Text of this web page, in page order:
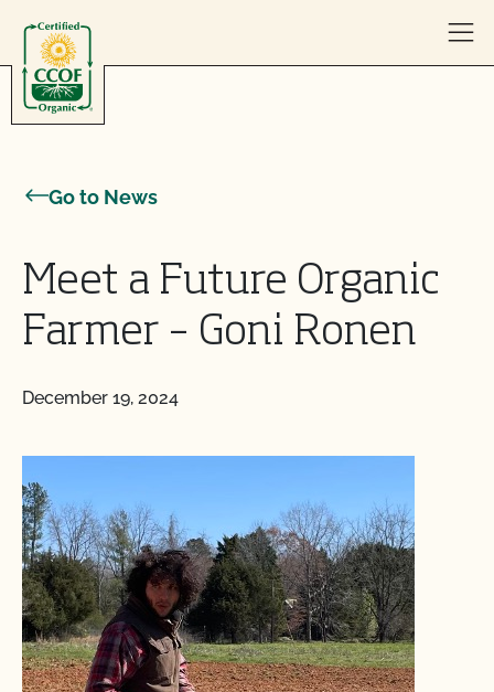
Go to News
Meet a Future Organic
Farmer – Goni Ronen
December 19, 2024